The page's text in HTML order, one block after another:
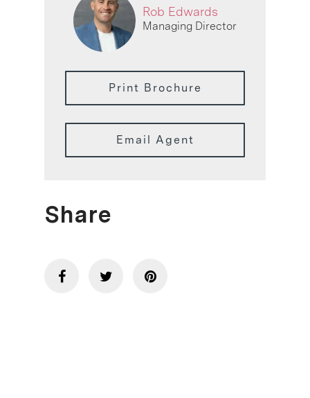
Rob Edwards
Managing Director
Print Brochure
Email Agent
Share